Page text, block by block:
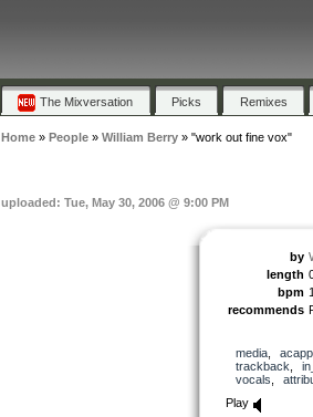
The Mixversation Picks Remixes
Home» People» William Berry» "work out fine vox"
uploaded: Tue, May 30, 2006 @ 9:00 PM
by
length
bpm
recommends
media,
trackback
vocals
Play